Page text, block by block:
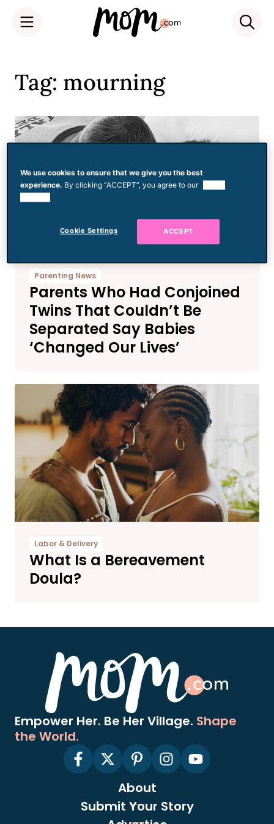
content
Tag: mourning
Parenting News
Parents Who Had Conjoined
Twins That Couldn’t Be
Separated Say Babies
‘Changed Our Lives’
Labor & Delivery
What Is a Bereavement
Doula?
Empower Her. Be Her Village. Shape
the World.
About
Submit Your Story
We use cookies to ensure that we give you the best
experience. By clicking “ACCEPT”, you agree to our
Cookie Settings ACCEPT